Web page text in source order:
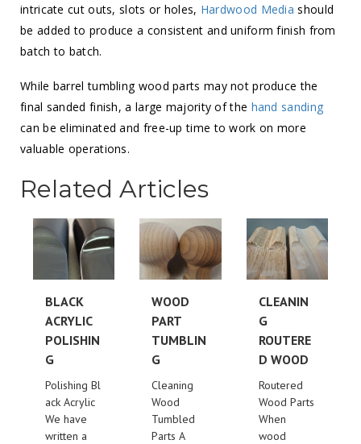
intricate cut outs, slots or holes, Hardwood Media should
be added to produce a consistent and uniform finish from
batch to batch.
While barrel tumbling wood parts may not produce the
final sanded finish, a large majority of the hand sanding
can be eliminated and free-up time to work on more
valuable operations.
Related Articles
BLACK
ACRYLIC
POLISHIN
G
Polishing Bl
ack Acrylic
We have
written a
WOOD
PART
TUMBLIN
G
Cleaning
Wood
Tumbled
Parts A
CLEANIN
G
ROUTERE
D WOOD
Routered
Wood Parts
When
wood